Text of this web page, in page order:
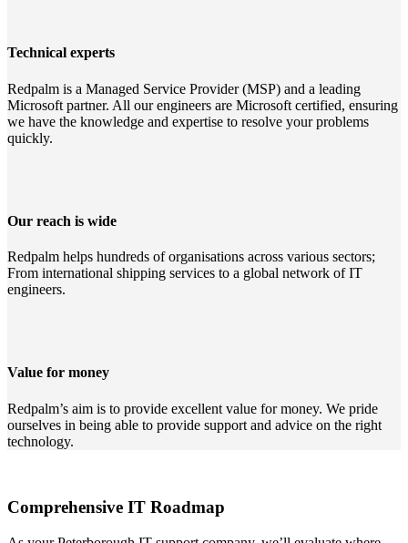
Technical experts
Redpalm is a Managed Service Provider (MSP) and a leading
Microsoft partner. All our engineers are Microsoft certified, ensuring
we have the knowledge and expertise to resolve your problems
quickly.
Our reach is wide
Redpalm helps hundreds of organisations across various sectors;
From international shipping services to a global network of IT
engineers.
Value for money
Redpalm’s aim is to provide excellent value for money. We pride
ourselves in being able to provide support and advice on the right
technology.
Comprehensive IT Roadmap